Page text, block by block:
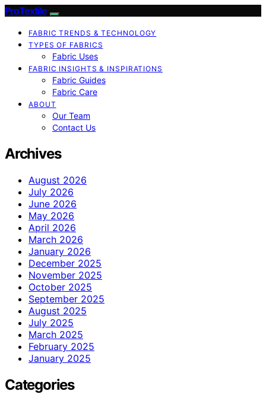
ProTextile
FABRIC TRENDS & TECHNOLOGY
TYPES OF FABRICS
Fabric Uses
FABRIC INSIGHTS & INSPIRATIONS
Fabric Guides
Fabric Care
ABOUT
Our Team
Contact Us
Archives
August 2026
July 2026
June 2026
May 2026
April 2026
March 2026
January 2026
December 2025
November 2025
October 2025
September 2025
August 2025
July 2025
March 2025
February 2025
January 2025
Categories